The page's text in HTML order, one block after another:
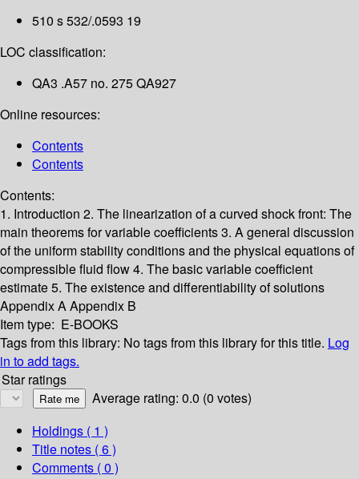
510 s 532/.0593 19
LOC classification:
QA3 .A57 no. 275 QA927
Online resources:
Contents
Contents
Contents:
1. Introduction 2. The linearization of a curved shock front: The
main theorems for variable coefficients3. A general discussion
of the uniform stability conditions and the physical equations of
compressible fluid flow4. The basic variable coefficient
estimate5. The existence and differentiability of solutions
Appendix AAppendix B
Item type: E-BOOKS
Tags from this library: No tags from this library for this title. Log
in to add tags.
Star ratings
Average rating: 0.0 (0 votes)
Holdings ( 1 )
Title notes ( 6 )
Comments ( 0 )